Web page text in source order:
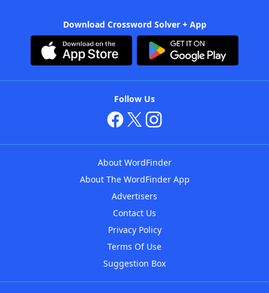
Download Crossword Solver + App
Follow Us
About WordFinder
About The WordFinder App
Advertisers
Contact Us
Privacy Policy
Terms Of Use
Suggestion Box